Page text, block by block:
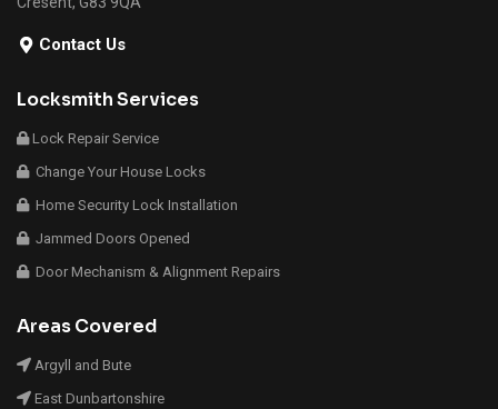
Contact Us
Locksmith Services
Lock Repair Service
Change Your House Locks
Home Security Lock Installation
Jammed Doors Opened
Door Mechanism & Alignment Repairs
Areas Covered
Argyll and Bute
East Dunbartonshire